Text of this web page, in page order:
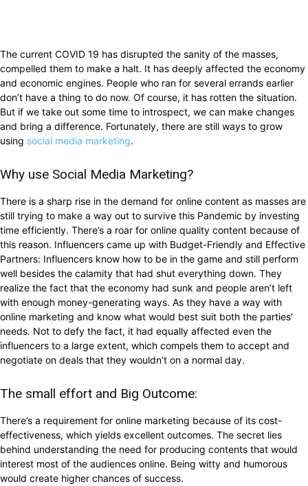
The current COVID 19 has disrupted the sanity of the masses,
compelled them to make a halt. It has deeply affected the economy
and economic engines. People who ran for several errands earlier
don’t have a thing to do now. Of course, it has rotten the situation.
But if we take out some time to introspect, we can make changes
and bring a difference. Fortunately, there are still ways to grow
using social media marketing.
Why use Social Media Marketing?
There is a sharp rise in the demand for online content as masses are
still trying to make a way out to survive this Pandemic by investing
time efficiently. There’s a roar for online quality content because of
this reason. Influencers came up with Budget-Friendly and Effective
Partners: Influencers know how to be in the game and still perform
well besides the calamity that had shut everything down. They
realize the fact that the economy had sunk and people aren’t left
with enough money-generating ways. As they have a way with
online marketing and know what would best suit both the parties’
needs. Not to defy the fact, it had equally affected even the
influencers to a large extent, which compels them to accept and
negotiate on deals that they wouldn’t on a normal day.
The small effort and Big Outcome:
There’s a requirement for online marketing because of its cost-
effectiveness, which yields excellent outcomes. The secret lies
behind understanding the need for producing contents that would
interest most of the audiences online. Being witty and humorous
would create higher chances of success.